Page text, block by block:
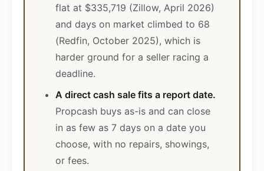
flat at $335,719 (Zillow, April 2026)
and days on market climbed to 68
(Redfin, October 2025), which is
harder ground for a seller racing a
deadline.
A direct cash sale fits a report date.
Propcash buys as-is and can close
in as few as 7 days on a date you
choose, with no repairs, showings,
or fees.